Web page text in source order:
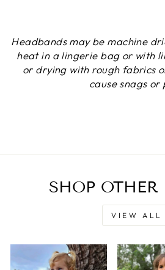
Headbands may be machine
heat in a lingerie bag or with
or drying with rough fabrics
cause snags or
SHOP OTHER
VIEW ALL